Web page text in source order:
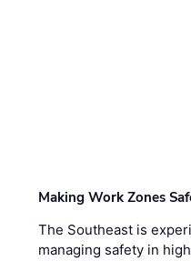
Making Work Zones
The Southeast is
managing safety in